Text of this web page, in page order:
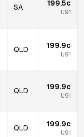
SA 199.5c
U91
QLD 199.9c
U91
QLD 199.9c
U91
QLD 199.9c
U91